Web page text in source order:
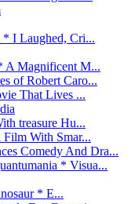
* I Laughed, Cri...
A Magnificent M...
of Robert Caro...
That Lives ...
treasure Hu...
With Smar...
Comedy And Dra...
* Visua...
* E...